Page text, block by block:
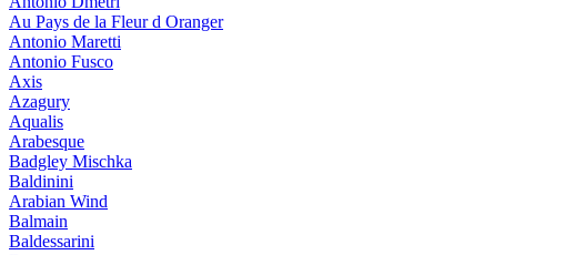
Au Pays de la Fleur d Oranger
Antonio Maretti
Antonio Fusco
Axis
Azagury
Aqualis
Arabesque
Badgley Mischka
Baldinini
Arabian Wind
Balmain
Baldessarini